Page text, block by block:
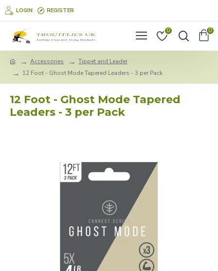
LOGIN REGISTER
0 0
Accessories
Tippet and Leader
12 Foot - Ghost Mode Tapered Leaders - 3 per Pack
12 Foot - Ghost Mode Tapered
Leaders - 3 per Pack